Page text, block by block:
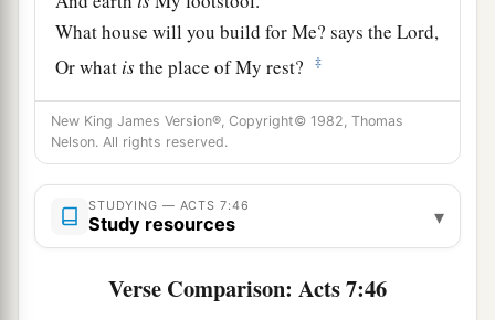
What house will you build for Me? says theLord,
Or what isthe place of My rest? ‡
50Has My hand notamade all these things?’ ‡
Israel Resists the Holy Spirit
51“ You astiff-necked and
heart and ears! You always resist the Holy Spirit;
as your fathersdid,sodoyou. ‡
New King James Version®, Copyright© 1982, Thomas
Nelson. All rights reserved.
STUDYING — ACTS 7:46
Study resources ▾
Verse Comparison: Acts 7:46